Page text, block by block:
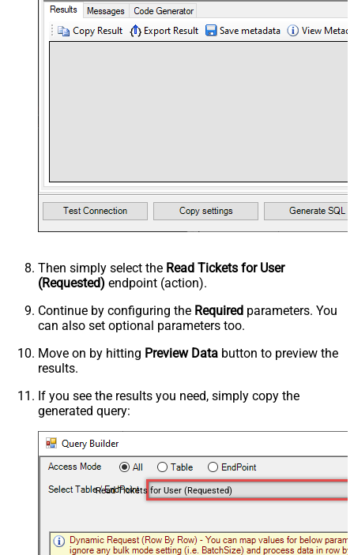
Then simply select the Read Tickets for User
(Requested) endpoint (action).
Continue by configuring the Required parameters. You
can also set optional parameters too.
Move on by hitting Preview Data button to preview the
results.
If you see the results you need, simply copy the
generated query:
Read Tickets for User (Requested)